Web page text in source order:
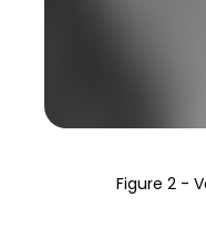
Figure 2 -